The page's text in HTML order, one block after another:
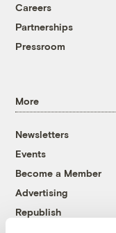
Careers
Partnerships
Pressroom
More
Newsletters
Events
Become a Member
Advertising
Republish